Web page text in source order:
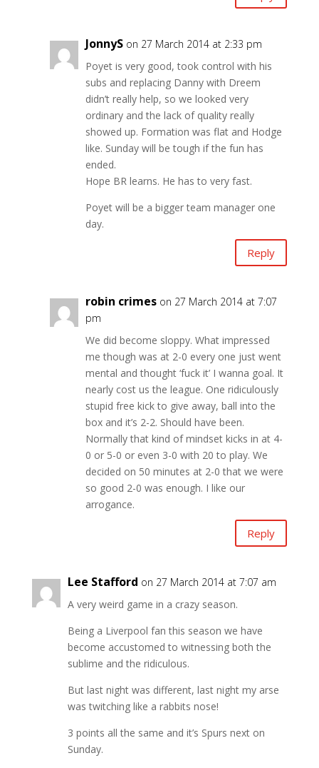
JonnyS on 27 March 2014 at 2:33 pm
Poyet is very good, took control with his
subs and replacing Danny with Dreem
didn’t really help, so we looked very
ordinary and the lack of quality really
showed up. Formation was flat and Hodge
like. Sunday will be tough if the fun has
ended.
Hope BR learns. He has to very fast.
Poyet will be a bigger team manager one
day.
Reply
robin crimes on 27 March 2014 at 7:07
pm
We did become sloppy. What impressed
me though was at 2-0 every one just went
mental and thought ‘fuck it’ I wanna goal. It
nearly cost us the league. One ridiculously
stupid free kick to give away, ball into the
box and it’s 2-2. Should have been.
Normally that kind of mindset kicks in at 4-
0 or 5-0 or even 3-0 with 20 to play. We
decided on 50 minutes at 2-0 that we were
so good 2-0 was enough. I like our
arrogance.
Reply
Lee Stafford on 27 March 2014 at 7:07 am
A very weird game in a crazy season.
Being a Liverpool fan this season we have
become accustomed to witnessing both the
sublime and the ridiculous.
But last night was different, last night my arse
was twitching like a rabbits nose!
3 points all the same and it’s Spurs next on
Sunday.